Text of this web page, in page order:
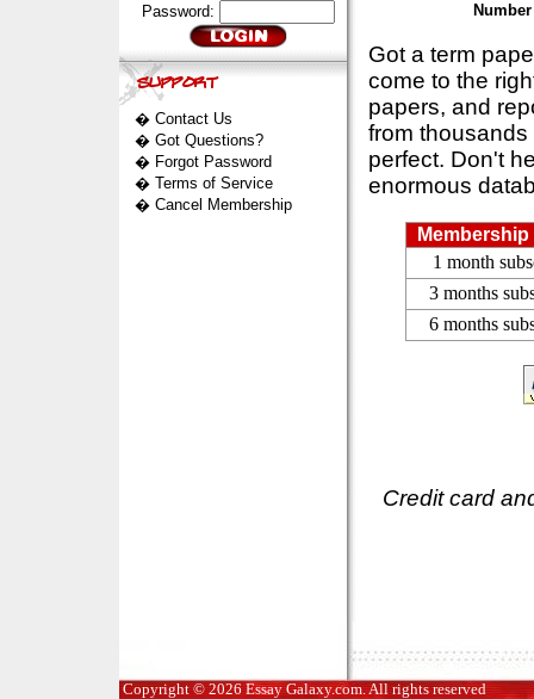
Password:
� Contact Us
� Got Questions?
� Forgot Password
� Terms of Service
� Cancel Membership
Got a term
come to the
papers, and
from
perfect. Don't
enormous
1 month
3 months
6 months
Credit card
Copyright © 2026 Essay Galaxy.com. All rights reserved